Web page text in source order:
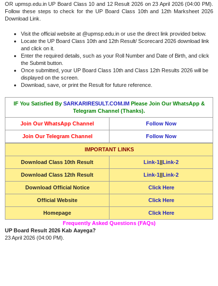
OR upmsp.edu.in UP Board Class 10 and 12 Result 2026 on 23 April 2026 (04:00 PM).
Follow these steps to check for the UP Board Class 10th and 12th Marksheet 2026
Download Link.
Visit the official website at @upmsp.edu.in or use the direct link provided below.
Locate the UP Board Class 10th and 12th Result/ Scorecard 2026 download link
and click on it.
Enter the required details, such as your Roll Number and Date of Birth, and click
the Submit button.
Once submitted, your UP Board Class 10th and Class 12th Results 2026 will be
displayed on the screen.
Download, save, or print the Result for future reference.
IF You Satisfied By SARKARIRESULT.COM.IM Please Join Our WhatsApp &
Telegram Channel (Thanks).
Join Our WhatsApp Channel Follow Now
Join Our Telegram Channel Follow Now
IMPORTANT LINKS
Download Class 10th Result Link-1||Link-2
Download Class 12th Result Link-1||Link-2
Download Official Notice Click Here
Official Website Click Here
Homepage
Click Here
Frequently Asked Questions (FAQs)
UP Board Result 2026 Kab Aayega?
23 April 2026 (04:00 PM).